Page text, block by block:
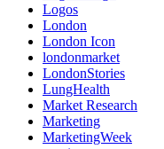
Logos
London
London Icon
londonmarket
LondonStories
LungHealth
Market Research
Marketing
MarketingWeek